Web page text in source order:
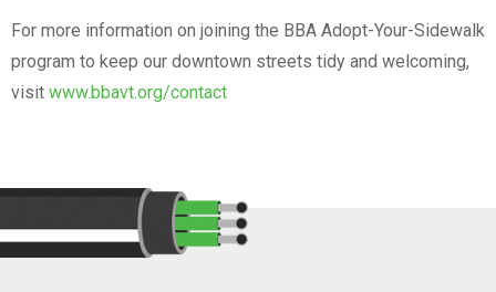
For more information on joining the BBA Adopt-Your-Sidewalk
program to keep our downtown streets tidy and welcoming,
visit www.bbavt.org/contact